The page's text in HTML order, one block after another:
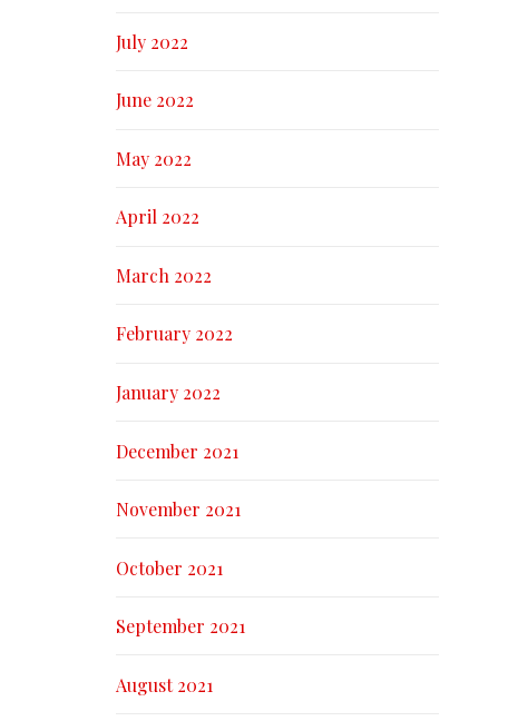
July 2022
June 2022
May 2022
April 2022
March 2022
February 2022
January 2022
December 2021
November 2021
October 2021
September 2021
August 2021